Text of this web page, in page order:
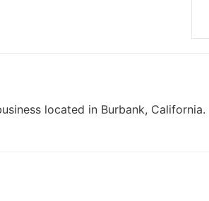
located in Burbank, California.